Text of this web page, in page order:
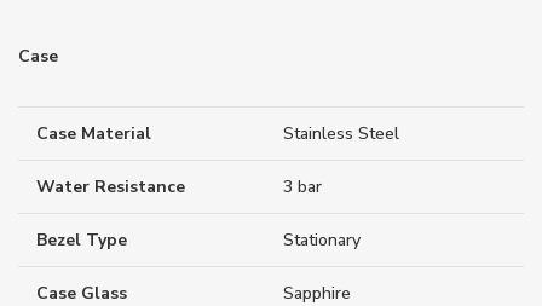
Case
Case Material Stainless Steel
Water Resistance 3 bar
Bezel Type Stationary
Case Glass Sapphire